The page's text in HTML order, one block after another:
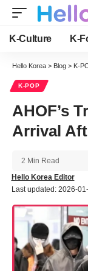
K-Culture K-
Hello Korea > Blog > K-
K-POP
AHOF’s
Arrival
Last updated: 2026-
Hello Korea Editor
2 Min Read